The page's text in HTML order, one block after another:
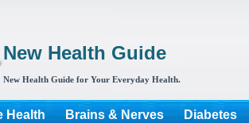
New Health Guide
New Health Guide for Your Everyday Health.
Health Brains & Nerves Diabetes